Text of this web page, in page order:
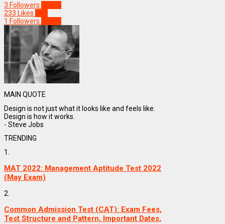
3 Followers
233 Likes
1 Followers
MAIN QUOTE
Design is not just what it looks like and feels like.
Design is how it works.
- Steve Jobs
TRENDING
1.
MAT 2022: Management Aptitude Test 2022
(May Exam)
2.
Common Admission Test (CAT): Exam Fees,
Test Structure and Pattern, Important Dates,